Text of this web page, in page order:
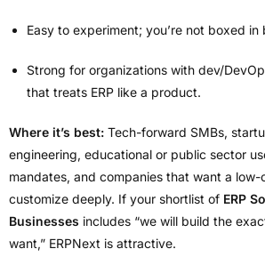
Easy to experiment; you’re not boxed in
Strong for organizations with dev/
that treats ERP like a product.
Where it’s best: Tech-forward SMBs,
engineering, educational or public sector
mandates, and companies that want a
customize deeply. If your shortlist of ERP
Businesses includes “we will build the
want,” ERPNext is attractive.